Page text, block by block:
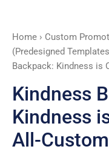
Home › Custom
(Predesigned
Backpack: Kindness is
Kindness
Kindness
All-